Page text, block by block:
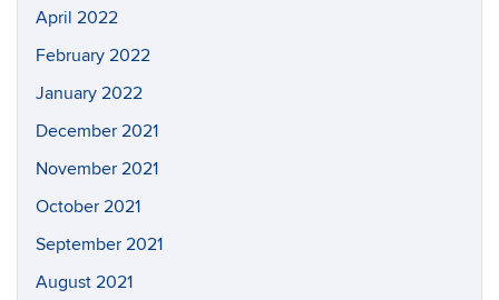
April 2022
February 2022
January 2022
December 2021
November 2021
October 2021
September 2021
August 2021